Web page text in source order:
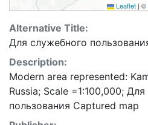
Leaflet | ©
Alternative Title:
Для служебного
Description:
Modern area represented:
Russia; Scale =1:100,000;
пользования Captured map